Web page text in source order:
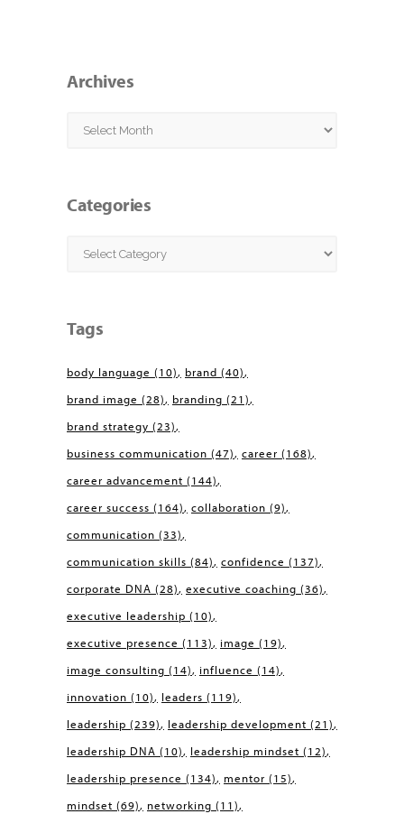
Archives
Archives
Categories
Categories
Tags
body language (10) brand (40)
brand image (28) branding (21)
brand strategy (23)
business communication (47) career (168)
career advancement (144)
career success (164) collaboration (9)
communication (33)
communication skills (84) confidence (137)
corporate DNA (28) executive coaching (36)
executive leadership (10)
executive presence (113) image (19)
image consulting (14) influence (14)
innovation (10) leaders (119)
leadership (239) leadership development (21)
leadership DNA (10) leadership mindset (12)
leadership presence (134) mentor (15)
mindset (69) networking (11)